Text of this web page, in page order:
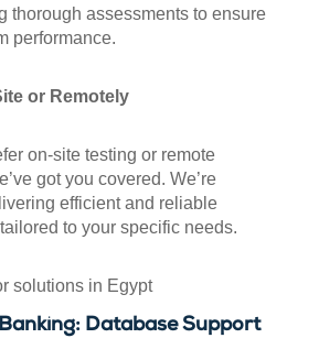
thorough assessments to ensure
performance.
or Remotely
on-site testing or remote
got you covered. We’re
efficient and reliable
to your specific needs.
Database Support